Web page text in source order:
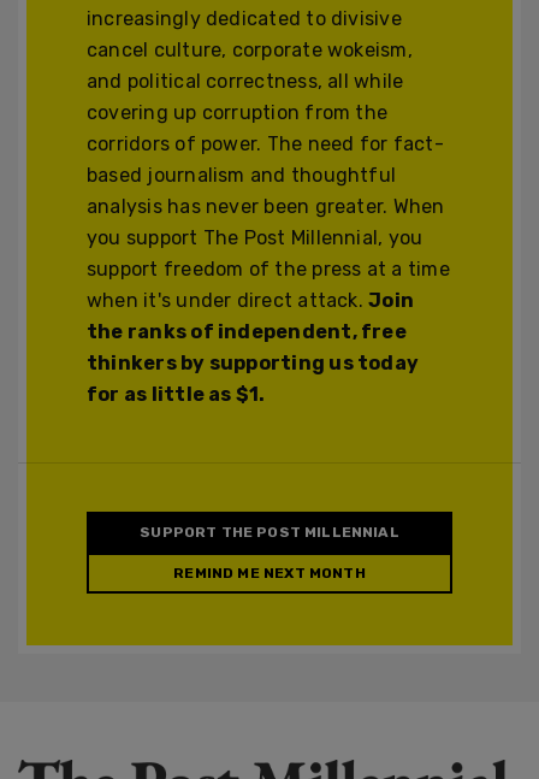
increasingly dedicated to divisive
cancel culture, corporate wokeism,
and political correctness, all while
covering up corruption from the
corridors of power. The need for fact-
based journalism and thoughtful
analysis has never been greater. When
you support The Post Millennial, you
support freedom of the press at a time
when it's under direct attack.Join
the ranks of independent, free
thinkers by supporting us today
for as little as $1.
SUPPORT THE POST MILLENNIAL
REMIND ME NEXT MONTH